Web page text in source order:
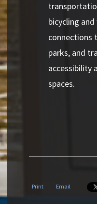
bicycling
connections
parks, and
accessibility
spaces.
Print Email